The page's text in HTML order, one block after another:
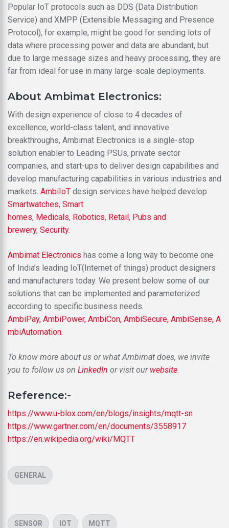
Popular IoT protocols such as DDS (Data Distribution
Service) and XMPP (Extensible Messaging and Presence
Protocol), for example, might be good for sending lots of
data where processing power and data are abundant, but
due to large message sizes and heavy processing, they are
far from ideal for use in many large-scale deployments.
About Ambimat Electronics:
With design experience of close to 4 decades of
excellence, world-class talent, and innovative
breakthroughs, Ambimat Electronics is a single-stop
solution enabler to Leading PSUs, private sector
companies, and start-ups to deliver design capabilities and
develop manufacturing capabilities in various industries and
markets. AmbiIoT design services have helped develop
Smartwatches, Smart
homes, Medicals, Robotics, Retail, Pubs and
brewery, Security.
Ambimat Electronics has come a long way to become one
of India’s leading IoT(Internet of things) product designers
and manufacturers today. We present below some of our
solutions that can be implemented and parameterized
according to specific business needs.
AmbiPay, AmbiPower, AmbiCon, AmbiSecure, AmbiSense, A
mbiAutomation.
To know more about us or what Ambimat does, we invite
you to follow us on LinkedIn or visit our website
Reference:-
https://www.u-blox.com/en/blogs/insights/mqtt-sn
https://www.gartner.com/en/documents/3558917
https://en.wikipedia.org/wiki/MQTT
CATEGORIES
GENERAL
TAGS
SENSOR IOT MQTT